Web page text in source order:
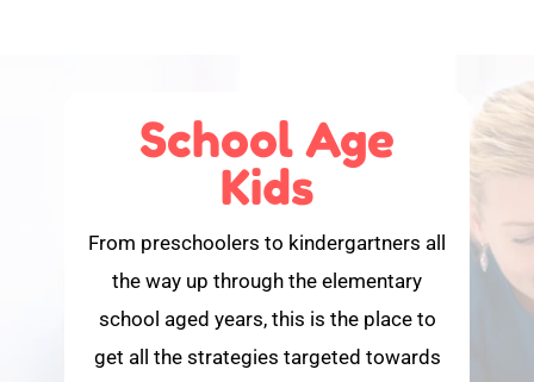
School Age
Kids
From preschoolers to kindergartners all
the way up through the elementary
school aged years, this is the place to
get all the strategies targeted towards